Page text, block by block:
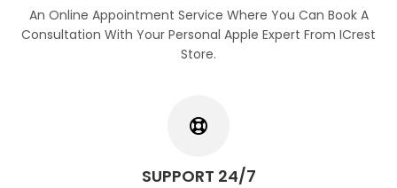
An Online Appointment Service Where You Can Book A
Consultation With Your Personal Apple Expert From ICrest
Store.
SUPPORT 24/7